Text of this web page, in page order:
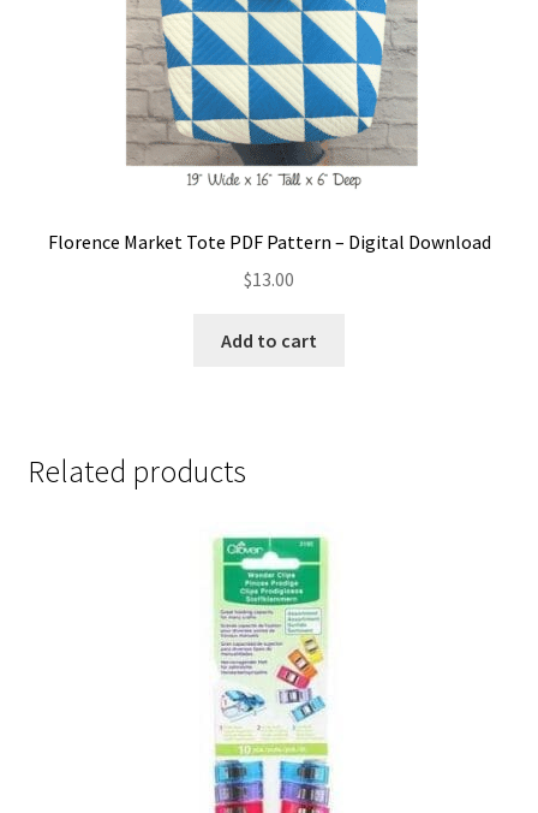
Florence Market Tote PDF Pattern – Digital Download
$13.00
Add to cart
Related products